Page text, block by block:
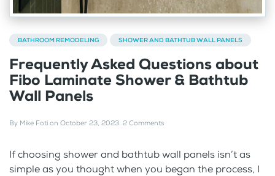
BATHROOM REMODELING SHOWER AND BATHTUB WALL PANELS
Frequently Asked Questions about
Fibo Laminate Shower & Bathtub
Wall Panels
By Mike Foti on October 23, 2023. 2 Comments
If choosing shower and bathtub wall panels isn’t as
simple as you thought when you began the process, I